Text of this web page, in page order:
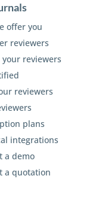
offer you
reviewers
your reviewers
reviewers
plans
integrations
a demo
a quotation